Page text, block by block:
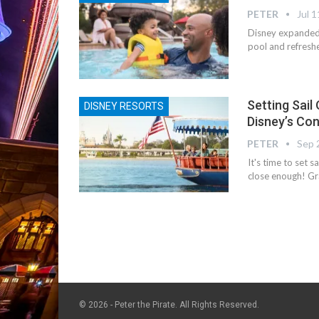
PETER Jul
Disney
pool and
DISNEY RESORTS
Setting Sail
Disney’s
PETER Sep
It's time to set
close enough!
© 2026 - Peter the Pirate. All Rights Reserved.